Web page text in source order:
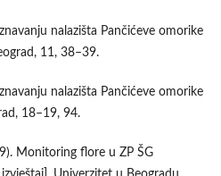
nalazišta Pančićeve omorike
11, 38–39.
nalazišta Pančićeve omorike
18–19, 94.
Monitoring flore u ZP ŠG